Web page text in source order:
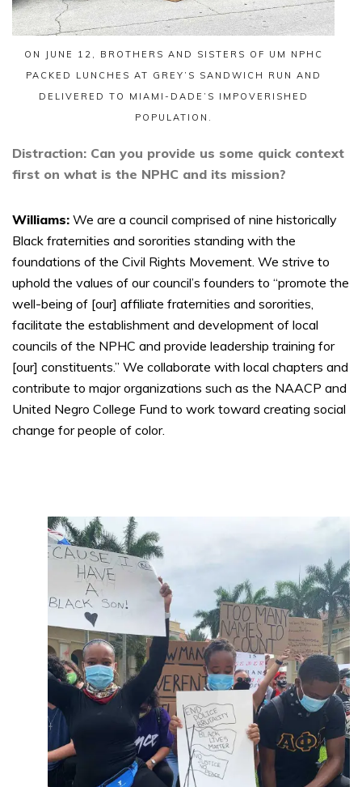
ON JUNE 12, BROTHERS AND SISTERS OF UM NPHC
PACKED LUNCHES AT GREY’S SANDWICH RUN AND
DELIVERED TO MIAMI-DADE’S IMPOVERISHED
POPULATION.
Distraction: Can you provide us some quick context
first on what is the NPHC and its mission?
Williams: We are a council comprised of nine historically
Black fraternities and sororities standing with the
foundations of the Civil Rights Movement. We strive to
uphold the values of our council’s founders to “promote the
well-being of [our] affiliate fraternities and sororities,
facilitate the establishment and development of local
councils of the NPHC and provide leadership training for
[our] constituents.” We collaborate with local chapters and
contribute to major organizations such as the NAACP and
United Negro College Fund to work toward creating social
change for people of color.